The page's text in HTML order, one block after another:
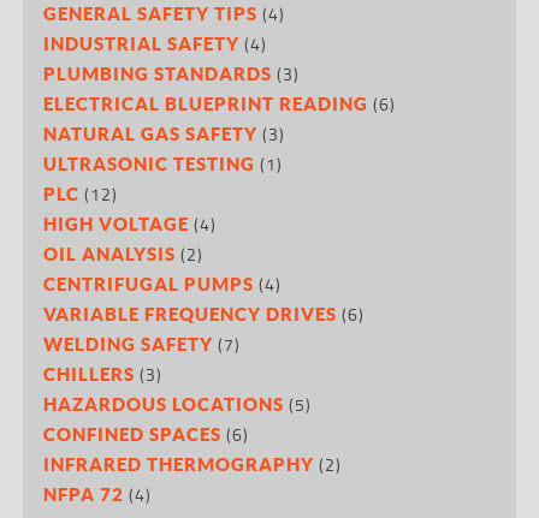
GENERAL SAFETY TIPS (4)
INDUSTRIAL SAFETY (4)
PLUMBING STANDARDS (3)
ELECTRICAL BLUEPRINT READING (6)
NATURAL GAS SAFETY (3)
ULTRASONIC TESTING (1)
PLC (12)
HIGH VOLTAGE (4)
OIL ANALYSIS (2)
CENTRIFUGAL PUMPS (4)
VARIABLE FREQUENCY DRIVES (6)
WELDING SAFETY (7)
CHILLERS (3)
HAZARDOUS LOCATIONS (5)
CONFINED SPACES (6)
INFRARED THERMOGRAPHY (2)
NFPA 72 (4)